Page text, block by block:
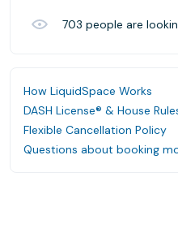
703 people are
How LiquidSpace Works
DASH License® & House
Flexible Cancellation Policy
Questions about booking